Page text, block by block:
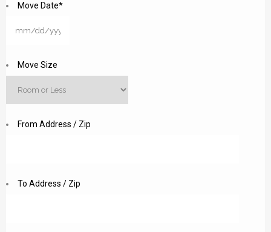
Move Date*
Move Size
From Address / Zip
To Address / Zip